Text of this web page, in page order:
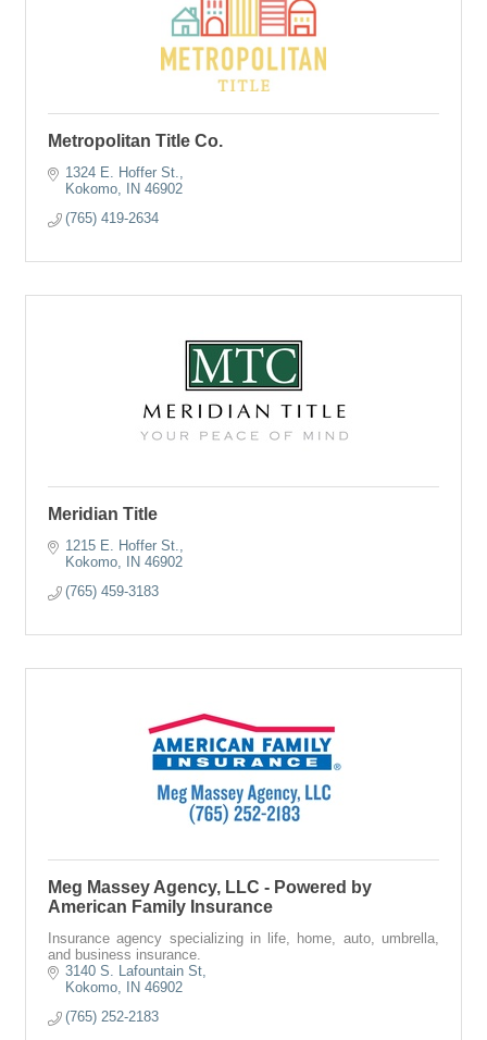
Metropolitan Title Co.
1324 E. Hoffer St.
Kokomo
IN 46902
(765) 419-2634
Meridian Title
1215 E. Hoffer St.
Kokomo
IN 46902
(765) 459-3183
Meg Massey Agency, LLC - Powered by
American Family Insurance
Insurance agency specializing in life, home, auto, umbrella,
and business insurance.
3140 S. Lafountain St
Kokomo
IN 46902
(765) 252-2183